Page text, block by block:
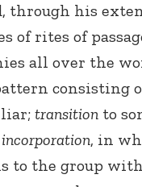
through his
of rites of
all over the
consisting
transition to
incorporation, in
to the group